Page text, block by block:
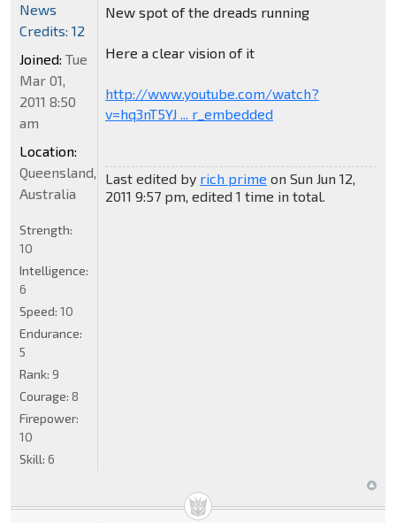
New spot of the dreads running
Here a clear vision of it
http://www.youtube.com/watch?
v=hq3nT5YJ ... r_embedded
Last edited by rich prime on Sun Jun 12,
2011 9:57 pm, edited 1 time in total.
News
Credits: 12
Joined: Tue
Mar 01,
2011 8:50
am
Location:
Queensland,
Australia
Strength:
10
Intelligence:
6
Speed: 10
Endurance:
5
Rank: 9
Courage: 8
Firepower:
10
Skill: 6